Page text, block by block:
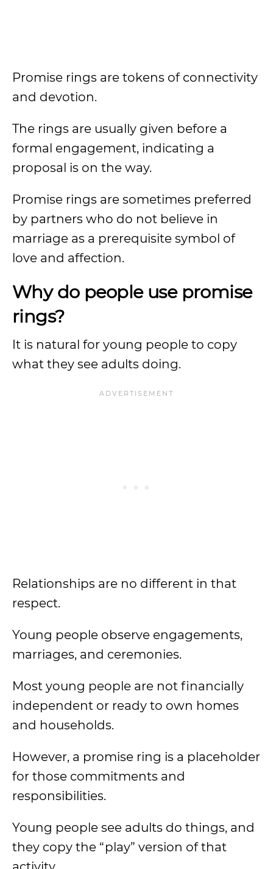
Promise rings are tokens of connectivity
and devotion.
The rings are usually given before a
formal engagement, indicating a
proposal is on the way.
Promise rings are sometimes preferred
by partners who do not believe in
marriage as a prerequisite symbol of
love and affection.
Why do people use promise
rings?
It is natural for young people to copy
what they see adults doing.
Relationships are no different in that
respect.
Young people observe engagements,
marriages, and ceremonies.
Most young people are not financially
independent or ready to own homes
and households.
However, a promise ring is a placeholder
for those commitments and
responsibilities.
Young people see adults do things, and
they copy the “play” version of that